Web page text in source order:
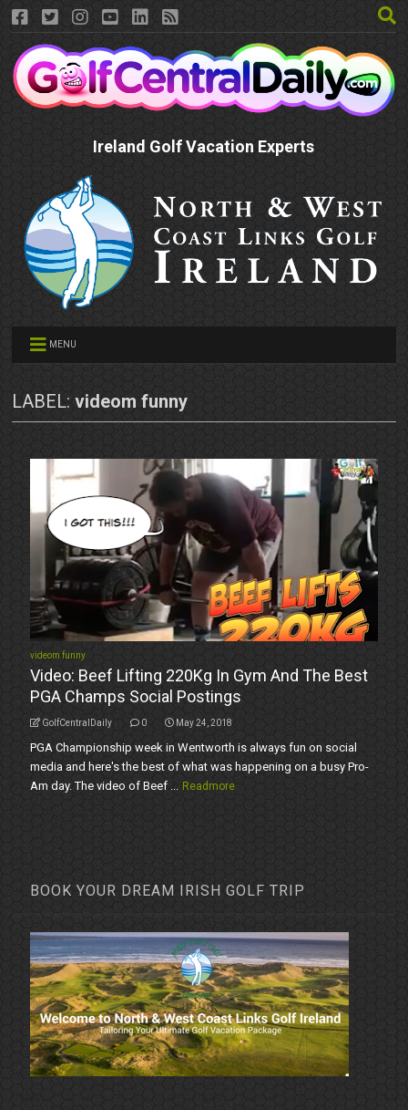
Ireland Golf Vacation Experts
MENU
LABEL:videom funny
videom funny
Video: Beef Lifting 220Kg In Gym And The Best
PGA Champs Social Postings
GolfCentralDaily 0 May 24, 2018
PGA Championship week in Wentworth is always fun on social
media and here's the best of what was happening on a busy Pro-
Am day. The video of Beef ... Readmore
BOOK YOUR DREAM IRISH GOLF TRIP